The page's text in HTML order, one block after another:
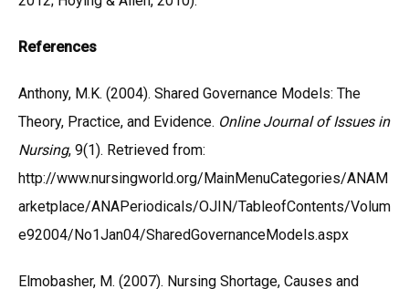
References
Anthony, M.K. (2004). Shared Governance Models: The
Theory, Practice, and Evidence. Online Journal of Issues in
Nursing, 9(1). Retrieved from:
http://www.nursingworld.org/MainMenuCategories/ANAM
arketplace/ANAPeriodicals/OJIN/TableofContents/Volum
e92004/No1Jan04/SharedGovernanceModels.aspx
Elmobasher, M. (2007). Nursing Shortage, Causes and